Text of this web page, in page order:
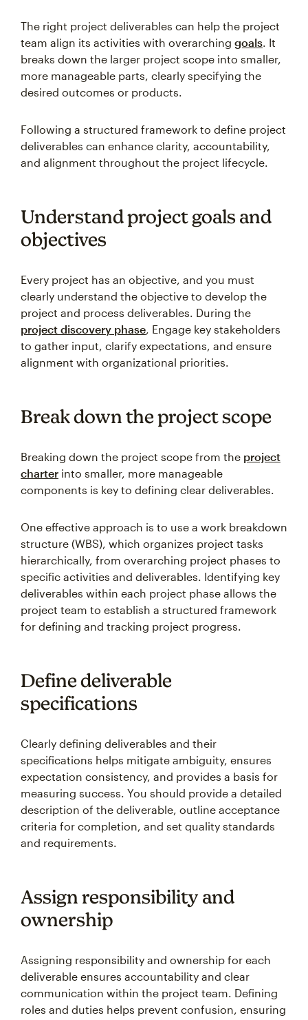
The right project deliverables can help the project
team align its activities with overarching goals. It
breaks down the larger project scope into smaller,
more manageable parts, clearly specifying the
desired outcomes or products.
Following a structured framework to define project
deliverables can enhance clarity, accountability,
and alignment throughout the project lifecycle.
Understand project goals and
objectives
Every project has an objective, and you must
clearly understand the objective to develop the
project and process deliverables. During the
project discovery phase, Engage key stakeholders
to gather input, clarify expectations, and ensure
alignment with organizational priorities.
Break down the project scope
Breaking down the project scope from the project
charter into smaller, more manageable
components is key to defining clear deliverables.
One effective approach is to use a work breakdown
structure (WBS), which organizes project tasks
hierarchically, from overarching project phases to
specific activities and deliverables. Identifying key
deliverables within each project phase allows the
project team to establish a structured framework
for defining and tracking project progress.
Define deliverable
specifications
Clearly defining deliverables and their
specifications helps mitigate ambiguity, ensures
expectation consistency, and provides a basis for
measuring success. You should provide a detailed
description of the deliverable, outline acceptance
criteria for completion, and set quality standards
and requirements.
Assign responsibility and
ownership
Assigning responsibility and ownership for each
deliverable ensures accountability and clear
communication within the project team. Defining
roles and duties helps prevent confusion, ensuring